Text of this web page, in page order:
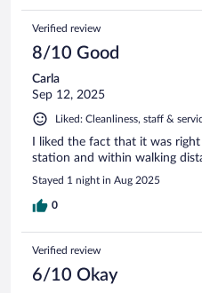
Verified review
8/10 Good
Carla
Sep 12, 2025
Liked: Cleanliness, staff &
I liked the fact that it was
station and within walking
Stayed 1 night in Aug 2025
0
Verified review
6/10 Okay